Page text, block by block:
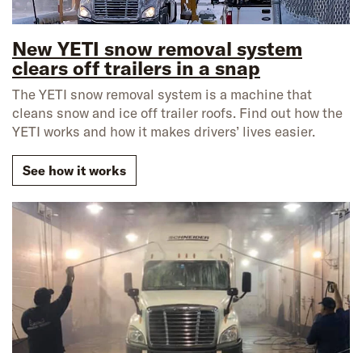
New YETI snow removal system
clears off trailers in a snap
The YETI snow removal system is a machine that
cleans snow and ice off trailer roofs. Find out how the
YETI works and how it makes drivers’ lives easier.
See how it works